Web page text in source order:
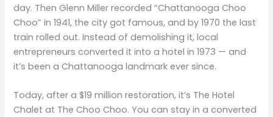
day. Then Glenn Miller recorded “Chattanooga Choo
Choo” in 1941, the city got famous, and by 1970 the last
train rolled out. Instead of demolishing it, local
entrepreneurs converted it into a hotel in 1973 — and
it’s been a Chattanooga landmark ever since.
Today, after a $19 million restoration, it’s The Hotel
Chalet at The Choo Choo. You can stay in a converted